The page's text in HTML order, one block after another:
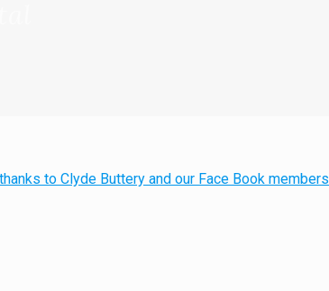
to Clyde Buttery and our Face Book members